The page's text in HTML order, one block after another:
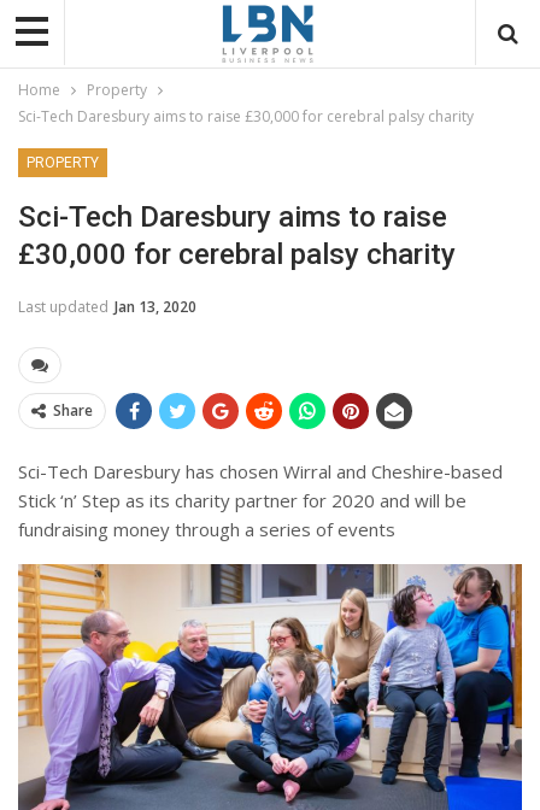
Home
Property
Sci-Tech Daresbury aims to raise £30,000 for cerebral palsy charity
PROPERTY
Sci-Tech Daresbury aims to raise
£30,000 for cerebral palsy charity
Last updated Jan 13, 2020
Share
Sci-Tech Daresbury has chosen Wirral and Cheshire-based
Stick ‘n’ Step as its charity partner for 2020 and will be
fundraising money through a series of events